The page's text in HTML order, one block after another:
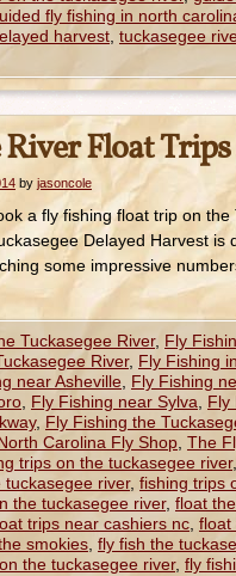
fly fishing in north
harvest tuckasegee
River Float Trips
by jasoncole
a fly fishing float trip on
Delayed Harvest
some impressive
Tuckasegee River, Fly
River, Fly Fishing
near Asheville Fly Fishing
Fly Fishing near Sylva Fly
, Fly Fishing the
Carolina Fly Shop The
trips on the tuckasegee river,
river, fishing trips
the tuckasegee river, float
trips near cashiers nc float
smokies fly fish the
the tuckasegee river, fly